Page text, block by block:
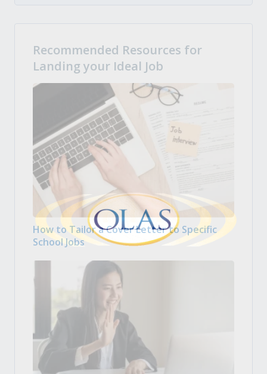
Recommended Resources for
Landing your Ideal Job
How to Tailor a Cover Letter to Specific
School Jobs